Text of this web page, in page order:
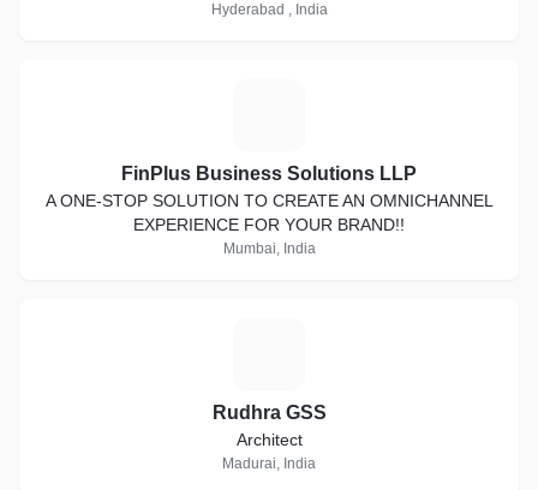
Hyderabad , India
FinPlus Business Solutions LLP
A ONE-STOP SOLUTION TO CREATE AN OMNICHANNEL
EXPERIENCE FOR YOUR BRAND!!
Mumbai, India
Rudhra GSS
Architect
Madurai, India